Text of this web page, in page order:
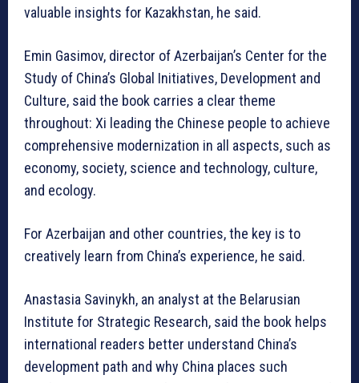
valuable insights for Kazakhstan, he said.
Emin Gasimov, director of Azerbaijan’s Center for the
Study of China’s Global Initiatives, Development and
Culture, said the book carries a clear theme
throughout: Xi leading the Chinese people to achieve
comprehensive modernization in all aspects, such as
economy, society, science and technology, culture,
and ecology.
For Azerbaijan and other countries, the key is to
creatively learn from China’s experience, he said.
Anastasia Savinykh, an analyst at the Belarusian
Institute for Strategic Research, said the book helps
international readers better understand China’s
development path and why China places such